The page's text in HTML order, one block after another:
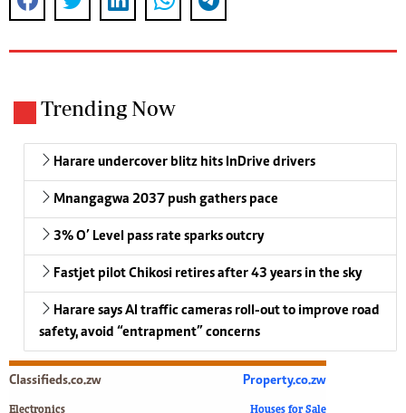
Trending Now
Harare undercover blitz hits InDrive drivers
Mnangagwa 2037 push gathers pace
3% O’ Level pass rate sparks outcry
Fastjet pilot Chikosi retires after 43 years in the sky
Harare says AI traffic cameras roll-out to improve road
safety, avoid “entrapment” concerns
Classifieds.co.zw Property.co.zw